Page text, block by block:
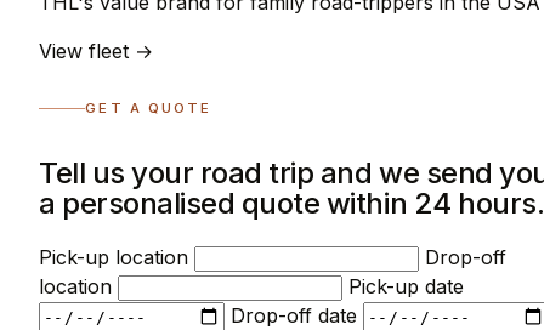
View fleet →
GET A QUOTE
Tell us your road trip and we send
a personalised quote within 24 hours.
Pick-up location
Drop-off
location
Pick-up date
Drop-off date